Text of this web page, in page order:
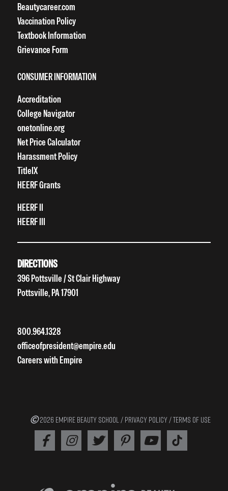
Beautycareer.com
Vaccination Policy
Textbook Information
Grievance Form
CONSUMER INFORMATION
Accreditation
College Navigator
onetonline.org
Net Price Calculator
Harassment Policy
TitleIX
HEERF Grants
HEERF II
HEERF III
DIRECTIONS
396 Pottsville / St Clair Highway
Pottsville, PA 17901
800.964.1328
officeofpresident@empire.edu
Careers with Empire
2026 EMPIRE BEAUTY SCHOOL / PRIVACY POLICY/TERMS OF USE